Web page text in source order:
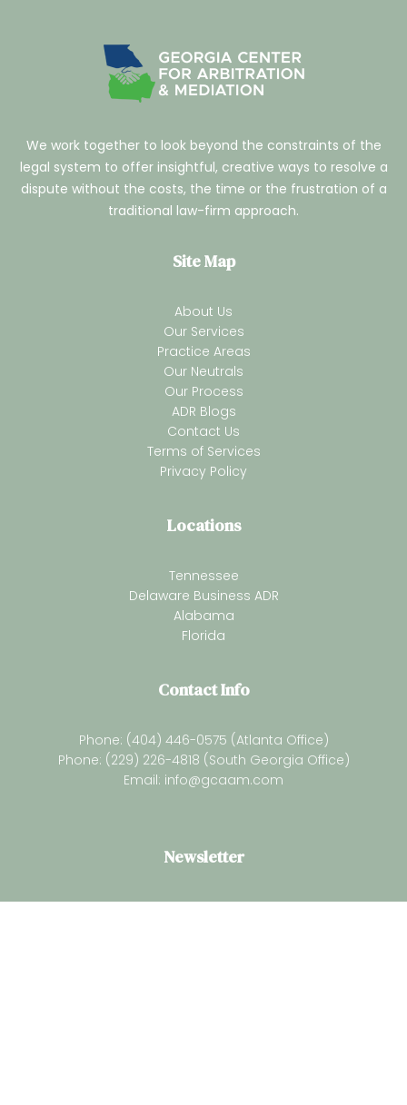
We work together to look beyond the constraints of the
legal system to offer insightful, creative ways to resolve a
dispute without the costs, the time or the frustration of a
traditional law-firm approach.
Site Map
About Us
Our Services
Practice Areas
Our Neutrals
Our Process
ADR Blogs
Contact Us
Terms of Services
Privacy Policy
Locations
Tennessee
Delaware Business ADR
Alabama
Florida
Contact Info
Phone: (404) 446-0575 (Atlanta Office)
Phone: (229) 226-4818 (South Georgia Office)
Email: info@gcaam.com
Newsletter